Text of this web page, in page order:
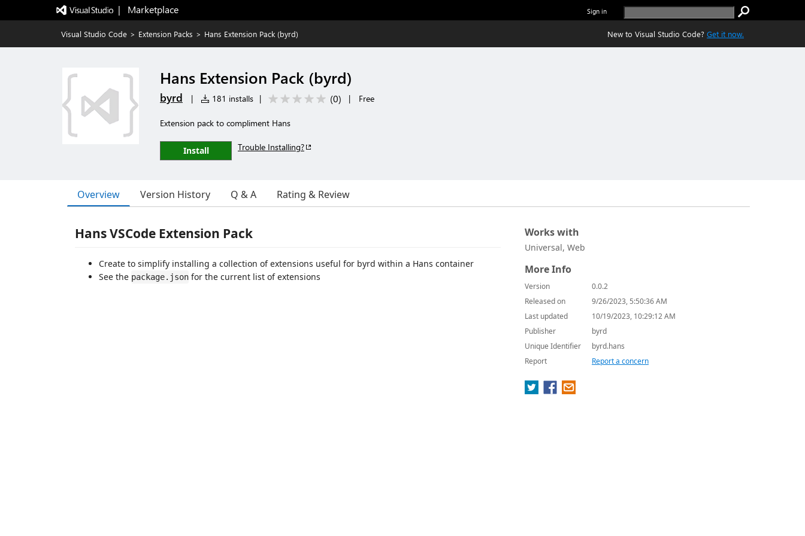
|   Marketplace Sign in
Visual Studio Code > Extension Packs > Hans Extension Pack (byrd) New to Visual Studio Code? Get it now.
Hans Extension Pack (byrd)
byrd | 181 installs | (0) | Free
Extension pack to compliment Hans
Install Trouble Installing?
Overview Version History Q & A Rating & Review
Hans VSCode Extension Pack
Create to simplify installing a collection of extensions useful for byrd within a Hans container
See the package.json for the current list of extensions
Works with
Universal, Web
More Info
Version
0.0.2
Released on
9/26/2023, 5:50:36 AM
Last updated
10/19/2023, 10:29:12 AM
Publisher
byrd
Unique Identifier
byrd.hans
Report
Report a concern